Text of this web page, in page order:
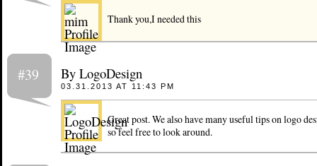
Thank you,I needed this
#39 By LogoDesign
03.31.2013 AT 11:43 PM
Great post. We also have many useful tips on logo
so feel free to look around.